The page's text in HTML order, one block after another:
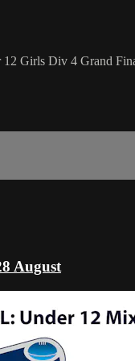
12 Girls Div 4 Grand
August